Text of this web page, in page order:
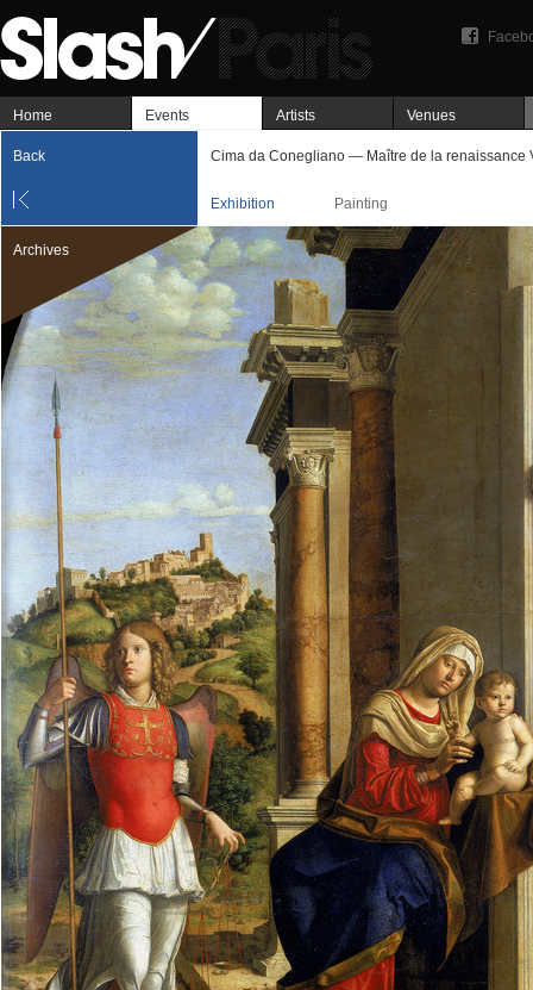
Home Events Artists Venues
Back Cima da Conegliano — Maître de la renaissance
Exhibition Painting
Archives